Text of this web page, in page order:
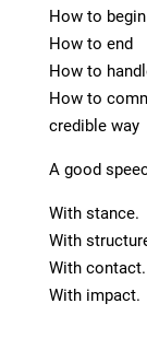
How to begin
How to end
How to
How to
credible way
A good
With stance.
With
With contact.
With impact.